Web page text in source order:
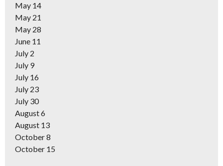
May 14
May 21
May 28
June 11
July 2
July 9
July 16
July 23
July 30
August 6
August 13
October 8
October 15